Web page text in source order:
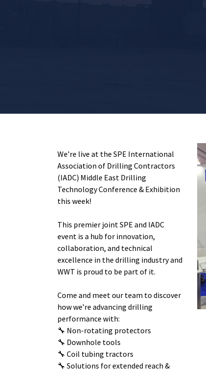
We’re live at the SPE International
Association of Drilling Contractors
(IADC) Middle East Drilling
Technology Conference & Exhibition
this week!
This premier joint SPE and IADC
event is a hub for innovation,
collaboration, and technical
excellence in the drilling industry and
WWT is proud to be part of it.
Come and meet our team to discover
how we’re advancing drilling
performance with:
🔧 Non-rotating protectors
🔧 Downhole tools
🔧 Coil tubing tractors
🔧 Solutions for extended reach &